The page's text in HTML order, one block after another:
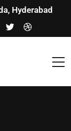
Hyderabad